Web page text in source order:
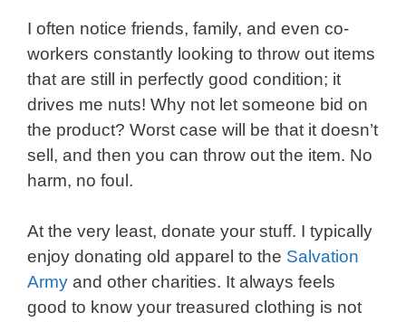
I often notice friends, family, and even co-
workers constantly looking to throw out items
that are still in perfectly good condition; it
drives me nuts! Why not let someone bid on
the product? Worst case will be that it doesn’t
sell, and then you can throw out the item. No
harm, no foul.
At the very least, donate your stuff. I typically
enjoy donating old apparel to the Salvation
Army and other charities. It always feels
good to know your treasured clothing is not